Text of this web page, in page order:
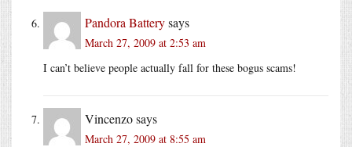
Pandora Batterysays
March 27, 2009 at 2:53 am
I can’t believe people actually fall for these bogus scams!
Vincenzosays
March 27, 2009 at 8:55 am